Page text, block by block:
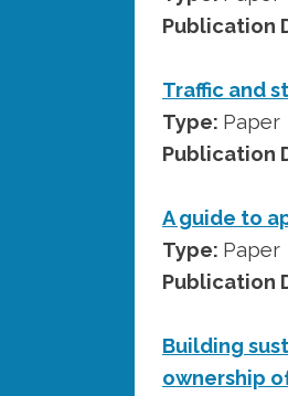
Publication
Traffic and
Type: Paper
Publication
A guide to
Type: Paper
Publication
Building
ownership